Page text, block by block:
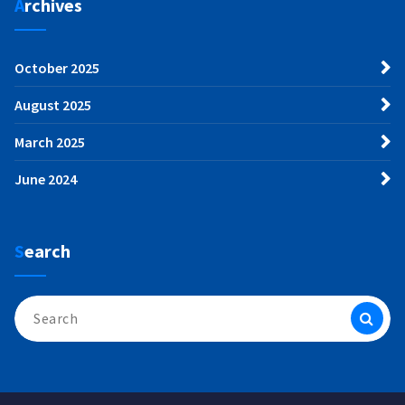
Archives
October 2025
August 2025
March 2025
June 2024
Search
Search
for: